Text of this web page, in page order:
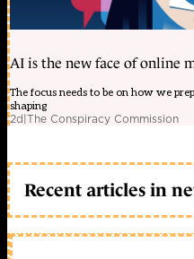
AI is the new face of online
The focus needs to be on how we
shaping
2d|The Conspiracy Commission
Recent articles in